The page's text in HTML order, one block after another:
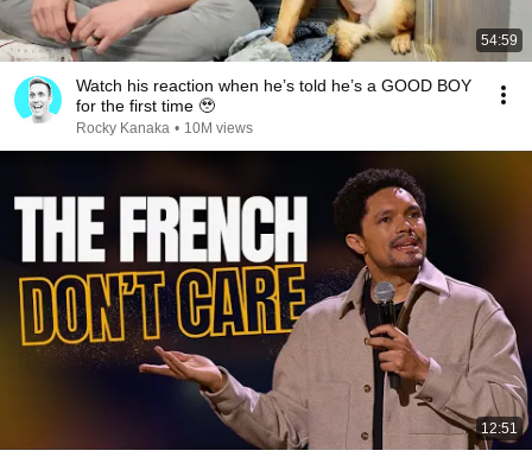
54:59
Watch his reaction when he’s told he’s a GOOD BOY
for the first time 🥹
Rocky Kanaka • 10M views
12:51